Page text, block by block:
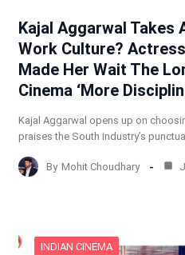
Kajal Aggarwal Takes
Work Culture?
Made Her Wait The
Cinema ‘More
Kajal Aggarwal opens up on
praises the South industry’s
By Mohit Choudhary
INDIAN CINEMA